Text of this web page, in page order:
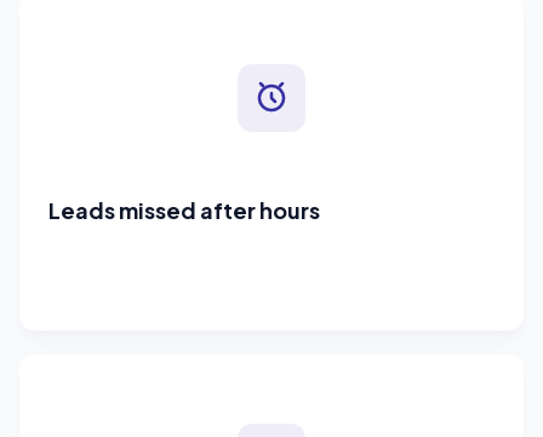
Leads missed after hours